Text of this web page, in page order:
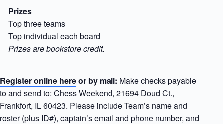
Prizes
Top three teams
Top individual each board
Prizes are bookstore credit.
Register online hereor by mail: Make checks payable
to and send to: Chess Weekend, 21694 Doud Ct.,
Frankfort, IL 60423. Please include Team’s name and
roster (plus ID#), captain’s email and phone number, and